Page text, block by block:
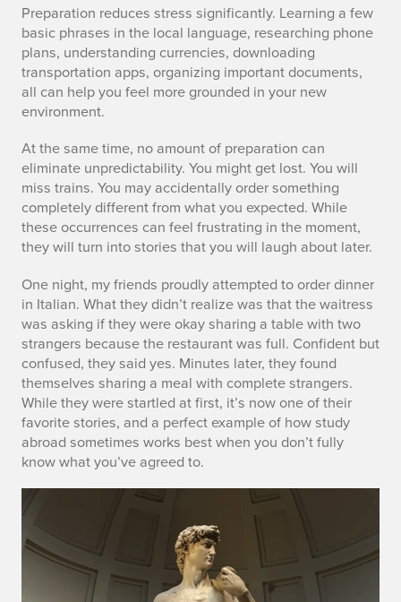
Preparation reduces stress significantly. Learning a few
basic phrases in the local language, researching phone
plans, understanding currencies, downloading
transportation apps, organizing important documents,
all can help you feel more grounded in your new
environment.
At the same time, no amount of preparation can
eliminate unpredictability. You might get lost. You will
miss trains. You may accidentally order something
completely different from what you expected. While
these occurrences can feel frustrating in the moment,
they will turn into stories that you will laugh about later.
One night, my friends proudly attempted to order dinner
in Italian. What they didn’t realize was that the waitress
was asking if they were okay sharing a table with two
strangers because the restaurant was full. Confident but
confused, they said yes. Minutes later, they found
themselves sharing a meal with complete strangers.
While they were startled at first, it’s now one of their
favorite stories, and a perfect example of how study
abroad sometimes works best when you don’t fully
know what you’ve agreed to.